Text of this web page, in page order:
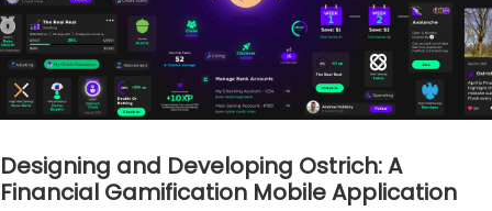
Designing and Developing Ostrich: A
Financial Gamification Mobile Application